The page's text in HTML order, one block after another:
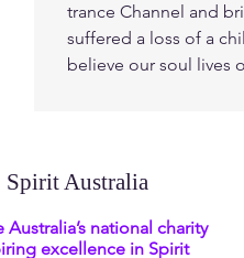
trance Channel and
suffered a loss of a
believe our soul lives
Spirit Australia
Australia’s national charity
excellence in Spirit